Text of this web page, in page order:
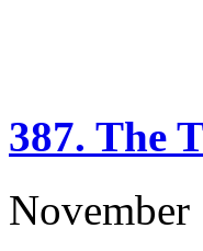
387. The